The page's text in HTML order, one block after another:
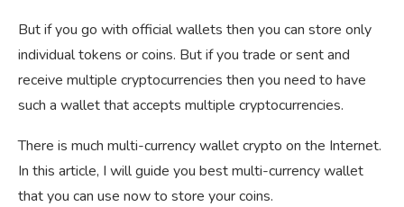
But if you go with official wallets then you can store only
individual tokens or coins. But if you trade or sent and
receive multiple cryptocurrencies then you need to have
such a wallet that accepts multiple cryptocurrencies.
There is much multi-currency wallet crypto on the Internet.
In this article, I will guide you best multi-currency wallet
that you can use now to store your coins.